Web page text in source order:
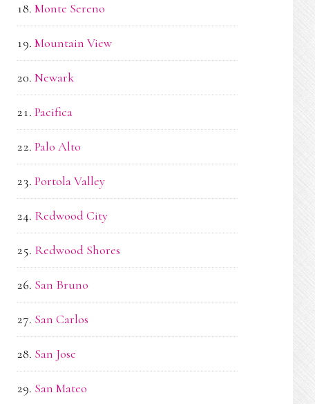
Monte Sereno
Mountain View
Newark
Pacifica
Palo Alto
Portola Valley
Redwood City
Redwood Shores
San Bruno
San Carlos
San Jose
San Mateo